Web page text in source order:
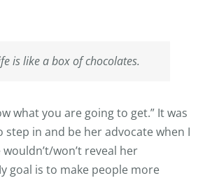
is like a box of chocolates.
what you are going to get.” It was
step in and be her advocate when I
won’t reveal her
goal is to make people more